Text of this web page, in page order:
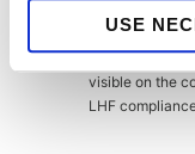
USE
coupon itself
a specific less
visible on the
LHF